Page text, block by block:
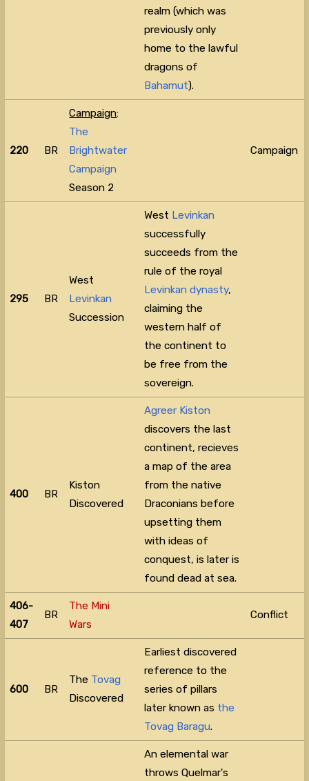
realm (which was
previously only
home to the lawful
dragons of
Bahamut).
220 BR
Campaign:
The
Brightwater
Campaign
Season 2
Campaign
295 BR
West
Levinkan
Succession
West Levinkan
successfully
succeeds from the
rule of the royal
Levinkan dynasty,
claiming the
western half of
the continent to
be free from the
sovereign.
400 BR
Kiston
Discovered
Agreer Kiston
discovers the last
continent, recieves
a map of the area
from the native
Draconians before
upsetting them
with ideas of
conquest, is later is
found dead at sea.
406-
407
BR
The Mini
Wars
Conflict
600 BR
The Tovag
Discovered
Earliest discovered
reference to the
series of pillars
later known as the
Tovag Baragu.
An elemental war
throws Quelmar's